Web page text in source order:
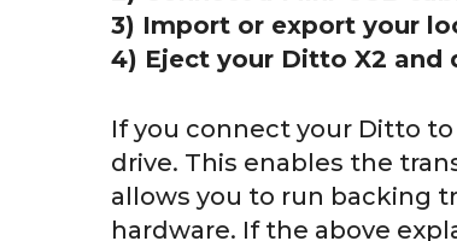
3) Import or export your
4) Eject your Ditto X2 and
If you connect your Ditto to
drive. This enables the
allows you to run backing
hardware. If the above